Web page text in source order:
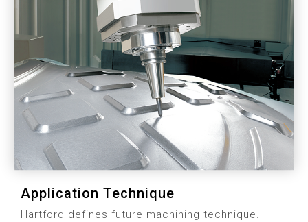
Application Technique
Hartford defines future machining technique.